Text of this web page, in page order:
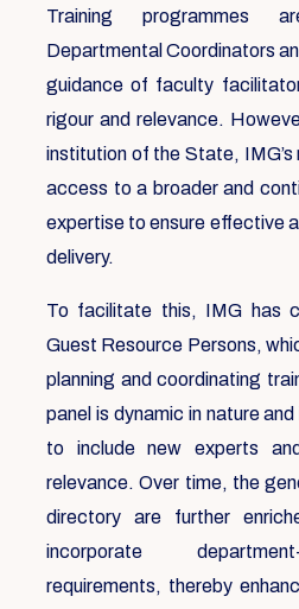
Training programmes
Departmental Coordinators
guidance of faculty
rigour and relevance.
institution of the State,
access to a broader and
expertise to ensure effective
delivery.
To facilitate this, IMG has
Guest Resource Persons,
planning and coordinating
panel is dynamic in nature
to include new experts
relevance. Over time, the
directory are further
incorporate
requirements, thereby